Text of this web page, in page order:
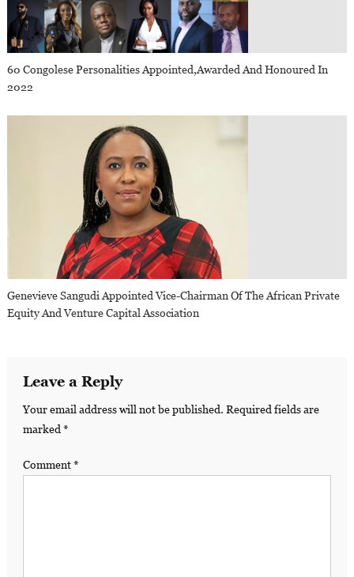
60 Congolese Personalities Appointed,awarded And Honoured In
2022
Genevieve Sangudi Appointed Vice-Chairman Of The African Private
Equity And Venture Capital Association
Leave a Reply
Your email address will not be published. Required fields are
marked *
Comment*